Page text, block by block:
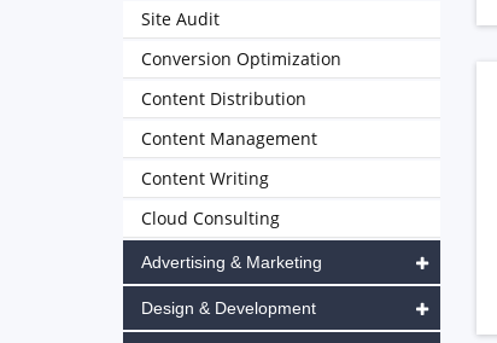
Site Audit
Conversion Optimization
Content Distribution
Content Management
Content Writing
Cloud Consulting
Advertising & Marketing
Design & Development